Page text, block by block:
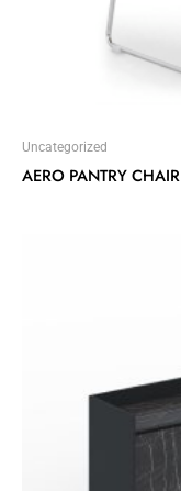
Uncategorized
AERO PANTRY CHAIR